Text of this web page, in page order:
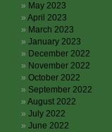
May 2023
April 2023
March 2023
January 2023
December 2022
November 2022
October 2022
September 2022
August 2022
July 2022
June 2022